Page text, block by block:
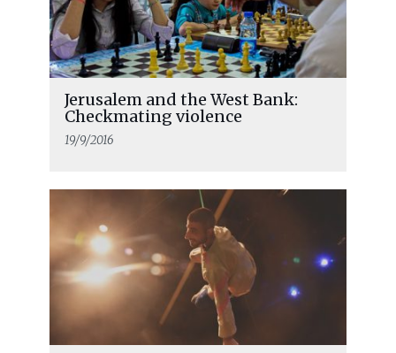
Jerusalem and the West Bank:
Checkmating violence
19/9/2016